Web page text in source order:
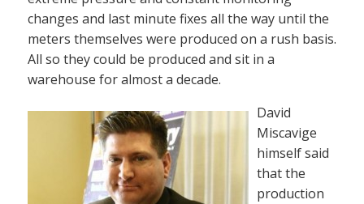
changes and last minute fixes all the way until the
meters themselves were produced on a rush basis.
All so they could be produced and sit in a
warehouse for almost a decade.
David
Miscavige
himself said
that the
production